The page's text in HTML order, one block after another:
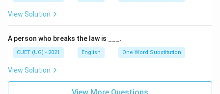
View Solution
A person who breaks the law is ___.
CUET (UG) - 2021 English One Word Substitution
View Solution